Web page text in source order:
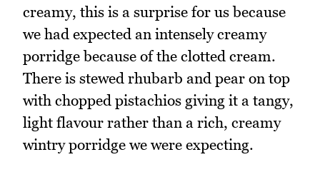
creamy, this is a surprise for us because
we had expected an intensely creamy
porridge because of the clotted cream.
There is stewed rhubarb and pear on top
with chopped pistachios giving it a tangy,
light flavour rather than a rich, creamy
wintry porridge we were expecting.